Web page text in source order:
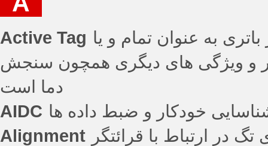
Active Tag به عنوان تمام و یا
و ویژگی های دیگری همچون سنجش
دما است
AIDC خودکار و ضبط داده ها
Alignment در ارتباط با قرائتگر